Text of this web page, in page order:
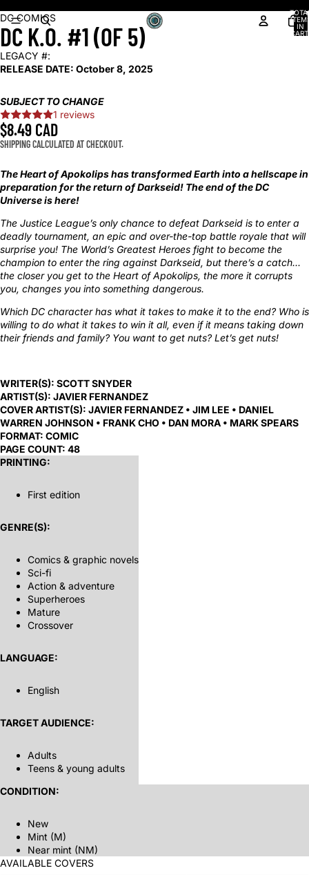
IN
OPEN
IMAGE
IN
FULL
SCREEN
OPEN
IMAGE
IN
FULL
SCREEN
OPEN
IMAGE
IN
FULL
SCREEN
DC COMICS
DC K.O. #1 (OF 5)
LEGACY #:
RELEASE DATE: October 8, 2025
SUBJECT TO CHANGE
1 reviews
$8.49 CAD
SHIPPING CALCULATED AT CHECKOUT.
The Heart of Apokolips has transformed Earth into a hellscape in
preparation for the return of Darkseid! The end of the DC
Universe is here!
The Justice League’s only chance to defeat Darkseid is to enter a
deadly tournament, an epic and over-the-top battle royale that will
surprise you! The World’s Greatest Heroes fight to become the
champion to enter the ring against Darkseid, but there’s a catch...
the closer you get to the Heart of Apokolips, the more it corrupts
you, changes you into something dangerous.
Which DC character has what it takes to make it to the end? Who is
willing to do what it takes to win it all, even if it means taking down
their friends and family? You want to get nuts? Let’s get nuts!
WRITER(S): SCOTT SNYDER
ARTIST(S): JAVIER FERNANDEZ
COVER ARTIST(S): JAVIER FERNANDEZ • JIM LEE • DANIEL
WARREN JOHNSON • FRANK CHO • DAN MORA • MARK SPEARS
FORMAT: COMIC
PAGE COUNT: 48
PRINTING:
First edition
GENRE(S):
Comics & graphic novels
Sci-fi
Action & adventure
Superheroes
Mature
Crossover
LANGUAGE:
English
TARGET AUDIENCE:
Adults
Teens & young adults
CONDITION:
New
Mint (M)
Near mint (NM)
AVAILABLE COVERS